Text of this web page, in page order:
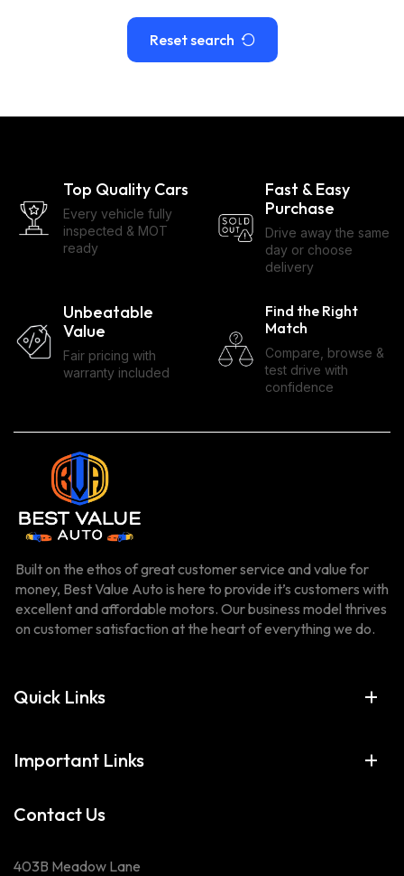
Reset search
Top Quality Cars
Every vehicle fully
inspected & MOT
ready
Fast & Easy
Purchase
Drive away the same
day or choose
delivery
Unbeatable
Value
Fair pricing with
warranty included
Find the Right
Match
Compare, browse &
test drive with
confidence
Built on the ethos of great customer service and value for
money, Best Value Auto is here to provide it’s customers with
excellent and affordable motors. Our business model thrives
on customer satisfaction at the heart of everything we do.
Quick Links
Important Links
Contact Us
403B Meadow Lane